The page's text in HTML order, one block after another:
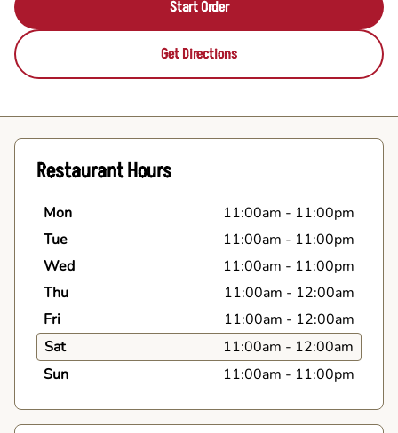
Start Order
Get Directions
Restaurant Hours
Mon 11:00am - 11:00pm
Tue
11:00am - 11:00pm
Wed
11:00am - 11:00pm
Thu
11:00am - 12:00am
Fri
11:00am - 12:00am
Sat
11:00am - 12:00am
Sun
11:00am - 11:00pm